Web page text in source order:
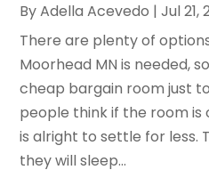
ByAdella Acevedo |Jul 21,
There are plenty of
Moorhead MN is needed,
cheap bargain room just
people think if the room is
is alright to settle for less.
they will sleep...